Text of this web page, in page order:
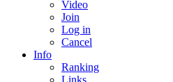
Video
Join
Log in
Cancel
Info
Ranking
Links